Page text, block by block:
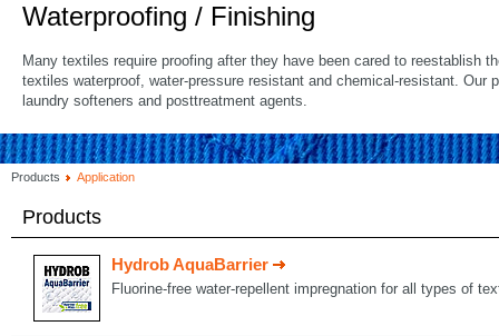
Waterproofing / Finishing
Many textiles require proofing after they have been cared to reestablish
textiles waterproof, water-pressure resistant and chemical-resistant.
laundry softeners and posttreatment agents.
Products Application
Products
Hydrob AquaBarrier
Fluorine-free water-repellent impregnation for all types of